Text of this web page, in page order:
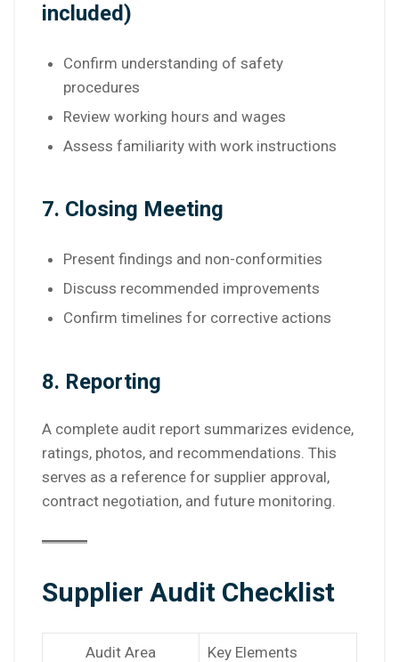
included)
Confirm understanding of safety
procedures
Review working hours and wages
Assess familiarity with work instructions
7. Closing Meeting
Present findings and non-conformities
Discuss recommended improvements
Confirm timelines for corrective actions
8. Reporting
A complete audit report summarizes evidence,
ratings, photos, and recommendations. This
serves as a reference for supplier approval,
contract negotiation, and future monitoring.
Supplier Audit Checklist
Audit Area
Key Elements